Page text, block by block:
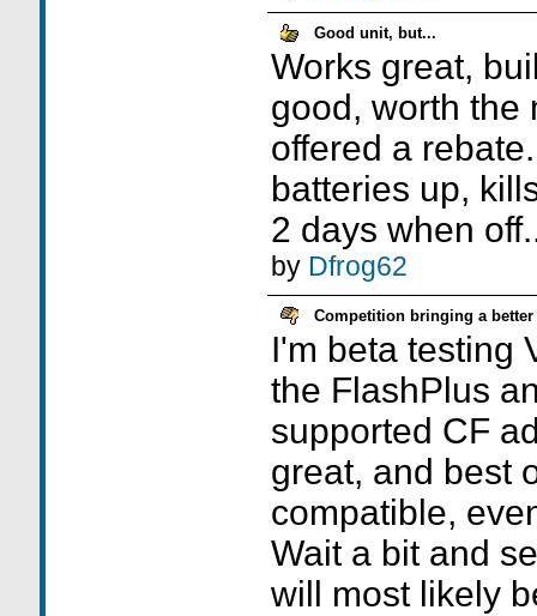
Good unit, but...
Works great,
good, worth the
offered a
batteries up,
2 days when
by Dfrog62
Competition bringing a
I'm beta testing
the FlashPlus
supported CF
great, and best
compatible,
Wait a bit and
will most likely